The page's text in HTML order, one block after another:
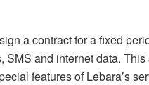
a contract for a fixed
SMS and internet data.
features of Lebara’s